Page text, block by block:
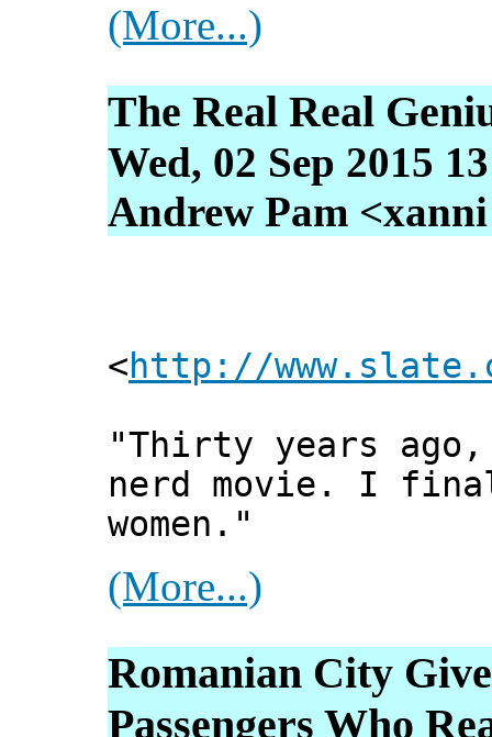
(More...)
The Real Real
Wed, 02 Sep 2015
Andrew Pam
<http://
"Thirty years
nerd movie. I
women."
(More...)
Romanian City
Passengers Who